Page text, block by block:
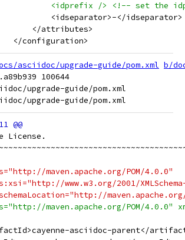
<idprefix /> <!-- set the
<idseparator>-</idseparator>
</attributes>
</configuration>
asciidoc/upgrade-guide/pom.xml b/
100644
upgrade-guide/pom.xml
License.
maven.apache.org/POM/4.0.0"
www.w3.org/2001/
maven.apache.org/
maven.apache.org/POM/4.0.0"
asciidoc-parent</